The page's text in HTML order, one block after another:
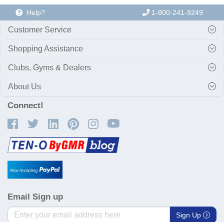
Help? 1-800-241-9249
Customer Service
Shopping Assistance
Clubs, Gyms & Dealers
About Us
Connect!
Email Sign up
Sign Up